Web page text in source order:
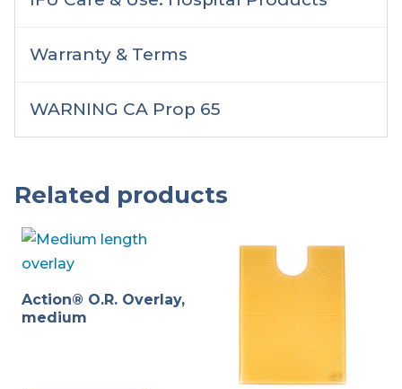
Warranty & Terms
WARNING CA Prop 65
Related products
Action® O.R. Overlay,
medium